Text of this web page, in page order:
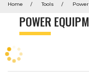
keywords
search
history
menu
Home Tools
POWER